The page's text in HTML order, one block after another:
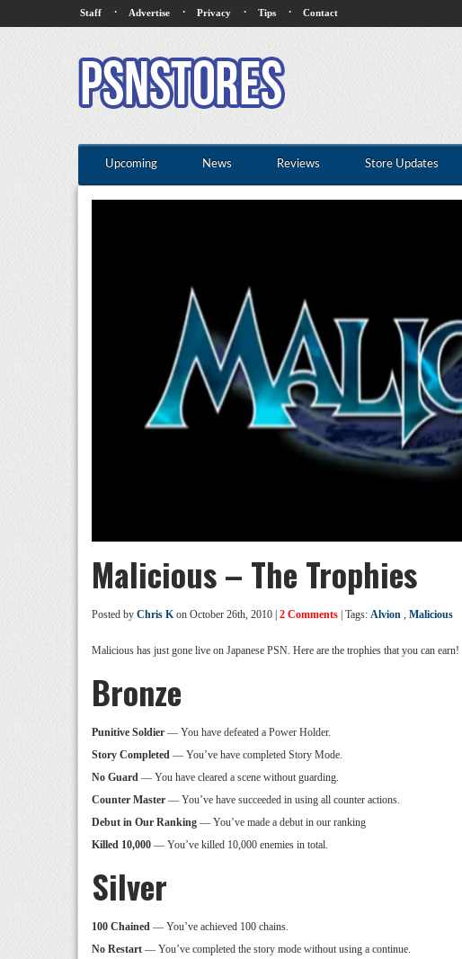
Staff · Advertise · Privacy · Tips · Contact
Upcoming News Reviews Store Updates
Malicious – The Trophies
Posted by Chris Kon October 26th, 2010 | 2 Comments | Tags: Alvion , Malicious
Malicious has just gone live on Japanese PSN. Here are the trophies that you can earn!
Bronze
Punitive Soldier — You have defeated a Power Holder.
Story Completed — You’ve have completed Story Mode.
No Guard — You have cleared a scene without guarding.
Counter Master — You’ve have succeeded in using all counter actions.
Debut in Our Ranking — You’ve made a debut in our ranking
Killed 10,000 — You’ve killed 10,000 enemies in total.
Silver
100 Chained — You’ve achieved 100 chains.
No Restart — You’ve completed the story mode without using a continue.